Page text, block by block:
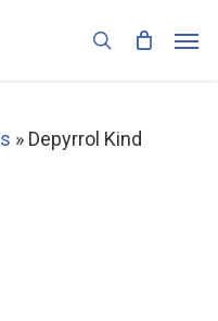
search
» Depyrrol Kind